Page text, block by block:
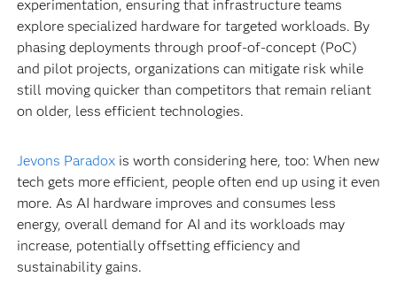
experimentation, ensuring that infrastructure teams
explore specialized hardware for targeted workloads. By
phasing deployments through proof-of-concept (PoC)
and pilot projects, organizations can mitigate risk while
still moving quicker than competitors that remain reliant
on older, less efficient technologies.
Jevons Paradoxis worth considering here, too: When new
tech gets more efficient, people often end up using it even
more. As AI hardware improves and consumes less
energy, overall demand for AI and its workloads may
increase, potentially offsetting efficiency and
sustainability gains.